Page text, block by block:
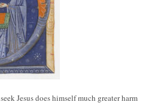
Jesus does himself much greater harm